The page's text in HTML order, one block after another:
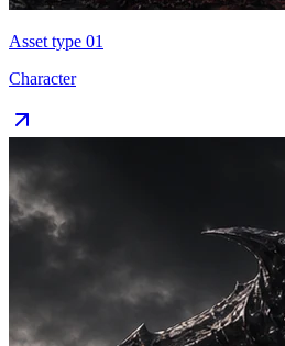
Asset type 01
Character